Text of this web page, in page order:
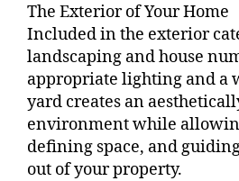
The Exterior of Your Home
Included in the exterior
landscaping and house
appropriate lighting and a
yard creates an
environment while
defining space, and
out of your property.